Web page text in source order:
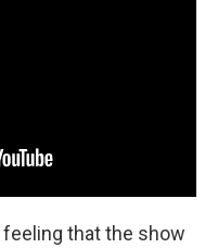
that the show